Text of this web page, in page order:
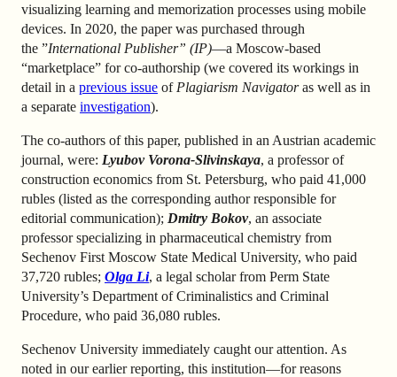
visualizing learning and memorization processes using mobile
devices. In 2020, the paper was purchased through
the ”International Publisher” (IP)—a Moscow-based
“marketplace” for co-authorship (we covered its workings in
detail in a previous issue of Plagiarism Navigatoras well as in
a separate investigation).
The co-authors of this paper, published in an Austrian academic
journal, were: Lyubov Vorona-Slivinskaya, a professor of
construction economics from St. Petersburg, who paid 41,000
rubles (listed as the corresponding author responsible for
editorial communication); Dmitry Bokov, an associate
professor specializing in pharmaceutical chemistry from
Sechenov First Moscow State Medical University, who paid
37,720 rubles; Olga Li, a legal scholar from Perm State
University’s Department of Criminalistics and Criminal
Procedure, who paid 36,080 rubles.
Sechenov University immediately caught our attention. As
noted in our earlier reporting, this institution—for reasons